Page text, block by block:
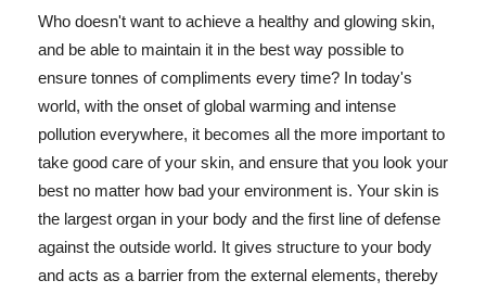
Who doesn't want to achieve a healthy and glowing skin,
and be able to maintain it in the best way possible to
ensure tonnes of compliments every time? In today's
world, with the onset of global warming and intense
pollution everywhere, it becomes all the more important to
take good care of your skin, and ensure that you look your
best no matter how bad your environment is. Your skin is
the largest organ in your body and the first line of defense
against the outside world. It gives structure to your body
and acts as a barrier from the external elements, thereby